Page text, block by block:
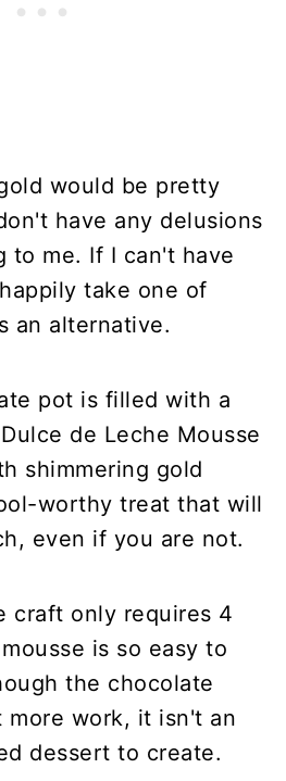
would be pretty
have any delusions
to me. If I can't have
take one of
an alternative.
pot is filled with a
de Leche Mousse
shimmering gold
worthy treat that will
even if you are not.
craft only requires 4
is so easy to
the chocolate
more work, it isn't an
dessert to create.